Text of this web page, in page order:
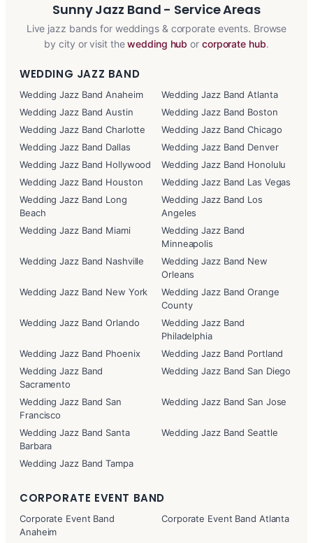
Sunny Jazz Band - Service Areas
Live jazz bands for weddings & corporate events. Browse
by city or visit thewedding hub or corporate hub.
WEDDING JAZZ BAND
Wedding Jazz Band Anaheim
Wedding Jazz Band Atlanta
Wedding Jazz Band Austin
Wedding Jazz Band Boston
Wedding Jazz Band Charlotte
Wedding Jazz Band Chicago
Wedding Jazz Band Dallas
Wedding Jazz Band Denver
Wedding Jazz Band Hollywood
Wedding Jazz Band Honolulu
Wedding Jazz Band Houston
Wedding Jazz Band Las Vegas
Wedding Jazz Band Long
Beach
Wedding Jazz Band Los
Angeles
Wedding Jazz Band Miami
Wedding Jazz Band
Minneapolis
Wedding Jazz Band Nashville
Wedding Jazz Band New
Orleans
Wedding Jazz Band New York
Wedding Jazz Band Orange
County
Wedding Jazz Band Orlando
Wedding Jazz Band
Philadelphia
Wedding Jazz Band Phoenix
Wedding Jazz Band Portland
Wedding Jazz Band
Sacramento
Wedding Jazz Band San Diego
Wedding Jazz Band San
Francisco
Wedding Jazz Band San Jose
Wedding Jazz Band Santa
Barbara
Wedding Jazz Band Seattle
Wedding Jazz Band Tampa
CORPORATE EVENT BAND
Corporate Event Band
Anaheim
Corporate Event Band Atlanta